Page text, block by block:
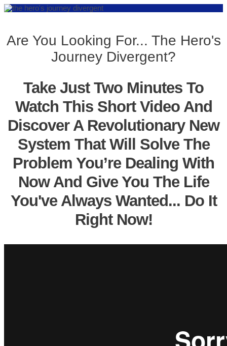
Are You Looking For... The Hero's
Journey Divergent?
Take Just Two Minutes To
Watch This Short Video And
Discover A Revolutionary New
System That Will Solve The
Problem You’re Dealing With
Now And Give You The Life
You've Always Wanted... Do It
Right Now!